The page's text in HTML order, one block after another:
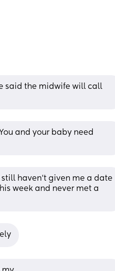
said the midwife will call
and your baby need
haven’t given me a date
week and never met a